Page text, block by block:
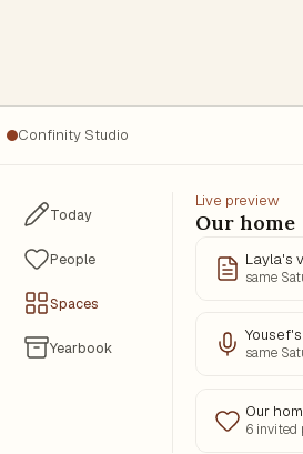
Confinity Studio
Today
People
Spaces
Yearbook
Live preview
Our home
Layla's
same
same
Our
6 invited